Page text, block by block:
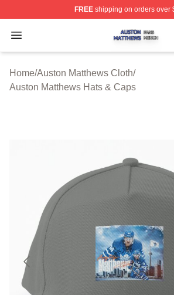
FREEshipping on orders over
Open menu
Auston Matthews Shop ⚡️
Home/Auston Matthews Cloth/
Auston Matthews Hats & Caps